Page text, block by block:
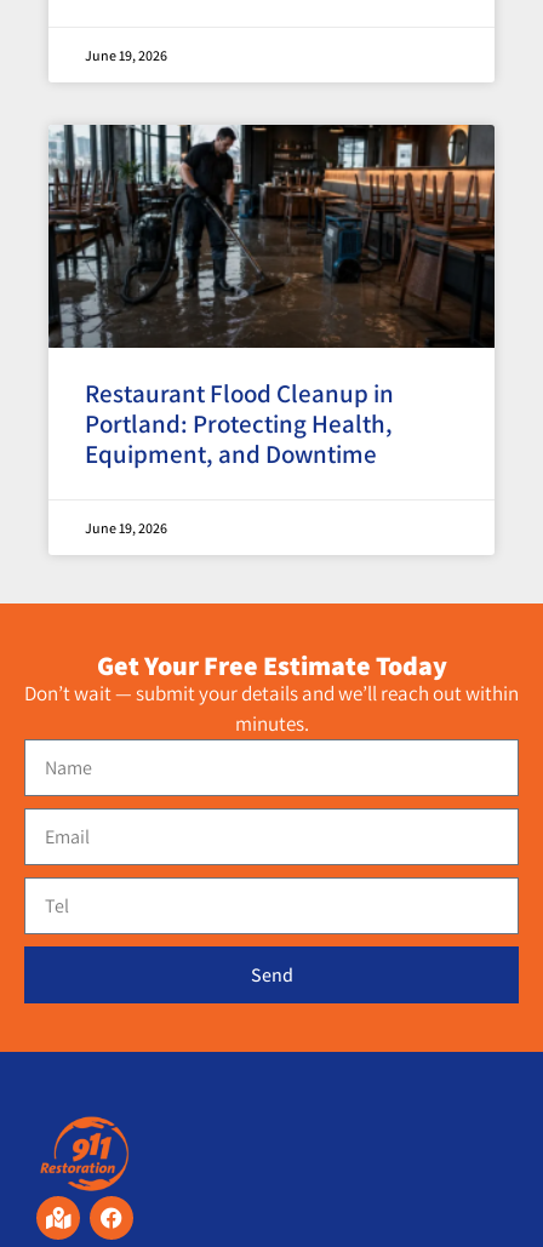
June 19, 2026
Restaurant Flood Cleanup in
Portland: Protecting Health,
Equipment, and Downtime
June 19, 2026
Get Your Free Estimate Today
Don’t wait — submit your details and we’ll reach out within
minutes.
Send